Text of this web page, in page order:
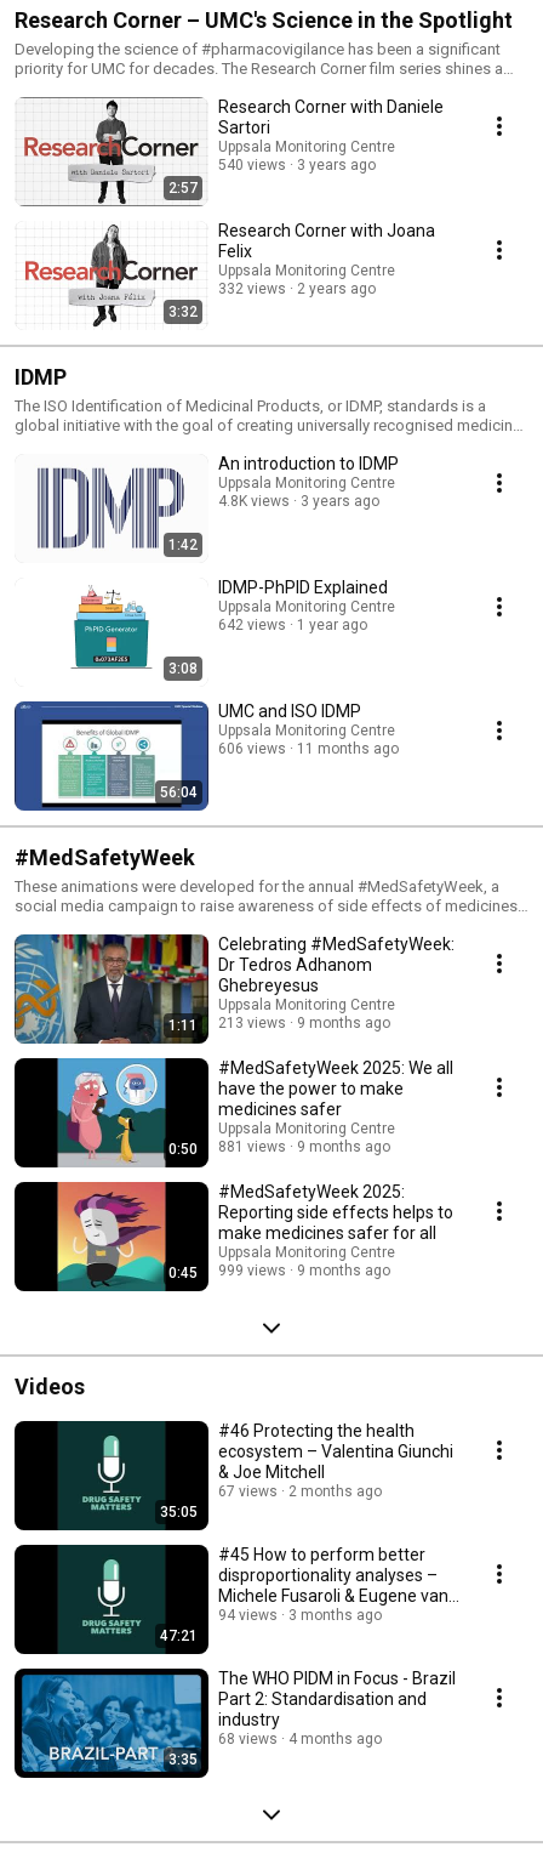
Research Corner – UMC's Science in the Spotlight
Developing the science of #pharmacovigilance has been a significant
priority for UMC for decades. The Research Corner film series shines a
films, we hope to showcase the methodology, findings, and reasoning
behind recently completed studies and their impact on
pharmacovigilance.
2:57
Research Corner with Daniele
Sartori
Uppsala Monitoring Centre
540 views
3 years ago
3:32
Research Corner with Joana
Felix
Uppsala Monitoring Centre
332 views
2 years ago
IDMP
The ISO Identification of Medicinal Products, or IDMP, standards is a
global initiative with the goal of creating universally recognised medicinal
pharmacovigilance easier and the use of medicines safer, globally. UMC,
along with WHO and other stakeholders, is playing a key role in this
process - this includes communicating about what the IDMP standards
are and how they will be implemented.
1:42
An introduction to IDMP
Uppsala Monitoring Centre
4.8K views
3 years ago
3:08
IDMP-PhPID Explained
Uppsala Monitoring Centre
642 views
1 year ago
56:04
UMC and ISO IDMP
Uppsala Monitoring Centre
606 views
11 months ago
#MedSafetyWeek
These animations were developed for the annual #MedSafetyWeek, a
social media campaign to raise awareness of side effects of medicines
Monitoring Centre in collaboration with medicine regulatory authorities
around the world. Learn more and download campaign materials in
multiple languages here: www.who-umc.org/medsafetyweek
1:11
Celebrating #MedSafetyWeek:
Dr Tedros Adhanom
Ghebreyesus
Uppsala Monitoring Centre
213 views
9 months ago
0:50
#MedSafetyWeek 2025: We all
have the power to make
medicines safer
Uppsala Monitoring Centre
881 views
9 months ago
0:45
#MedSafetyWeek 2025:
Reporting side effects helps to
make medicines safer for all
Uppsala Monitoring Centre
999 views
9 months ago
Videos
35:05
#46 Protecting the health
ecosystem – Valentina Giunchi
& Joe Mitchell
67 views 2 months ago
47:21
#45 How to perform better
disproportionality analyses –
Michele Fusaroli & Eugene van
Puijenbroek
94 views 3 months ago
3:35
The WHO PIDM in Focus - Brazil
Part 2: Standardisation and
industry
68 views 4 months ago